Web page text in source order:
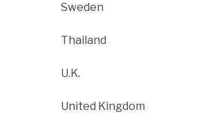
Sweden
Thailand
U.K.
United Kingdom